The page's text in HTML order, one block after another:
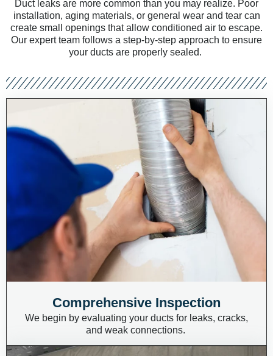
Duct leaks are more common than you may realize. Poor
installation, aging materials, or general wear and tear can
create small openings that allow conditioned air to escape.
Our expert team follows a step-by-step approach to ensure
your ducts are properly sealed.
Comprehensive Inspection
We begin by evaluating your ducts for leaks, cracks,
and weak connections.